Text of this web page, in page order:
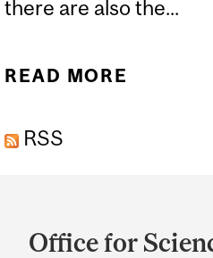
there are also the...
READ MORE
RSS
and
Office for